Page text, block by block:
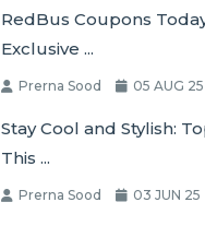
RedBus Coupons
Exclusive ...
Prerna Sood 05 AUG 25
Stay Cool and Stylish:
This ...
Prerna Sood 03 JUN 25